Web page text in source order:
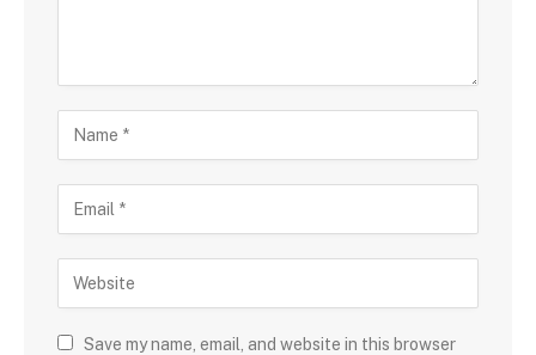
Save my name, email, and website in this browser